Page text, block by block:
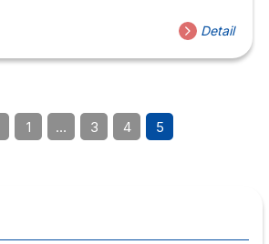
Detail
1 … 3 4 5